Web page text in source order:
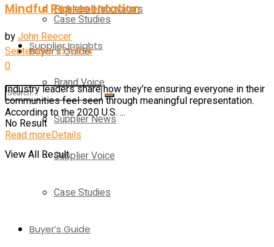
Case Studies
Buyer’s Guide
No Result
View All Result
Pickleball Innovators
Supplier Insights
Brand Voice
Supplier News
Supplier Voice
Case Studies
Buyer’s Guide
Mindful Representation
byJohn Reecer
September 17, 2024
0
Industry leaders share how they’re ensuring everyone in their
communities feel seen through meaningful representation.
According to the 2020 U.S. ...
Read moreDetails